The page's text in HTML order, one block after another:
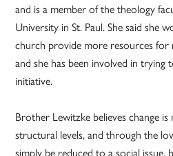
and is a member of the theology
University in St. Paul. She said she
church provide more resources
and she has been involved in trying
initiative.
Brother Lewitzke believes change
structural levels, and through the
simply be reduced to a social issue,